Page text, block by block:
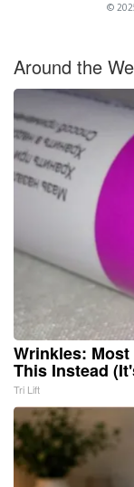
©
Around the
Wrinkles:
This Instead
Tri Lift